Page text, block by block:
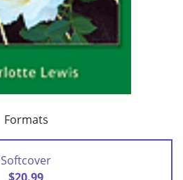
Formats
Softcover